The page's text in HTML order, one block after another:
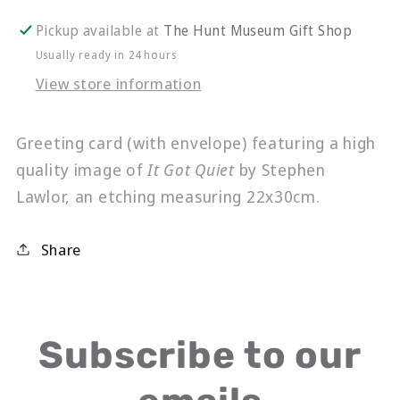
Quiet
Quiet
Pickup available at The Hunt Museum Gift Shop
Usually ready in 24 hours
View store information
Greeting card (with envelope) featuring a high
quality image of It Got Quietby Stephen
Lawlor, an etching measuring 22x30cm.
Share
Subscribe to our